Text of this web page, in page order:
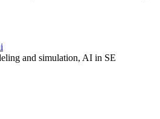
and simulation, AI in SE